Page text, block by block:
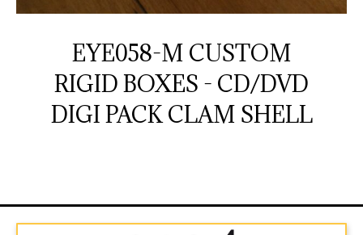
EYE058-M CUSTOM
RIGID BOXES - CD/DVD
DIGI PACK CLAM SHELL